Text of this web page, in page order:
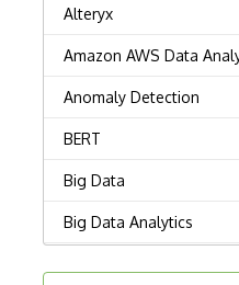
Alteryx
Amazon AWS Data
Anomaly Detection
BERT
Big Data
Big Data Analytics